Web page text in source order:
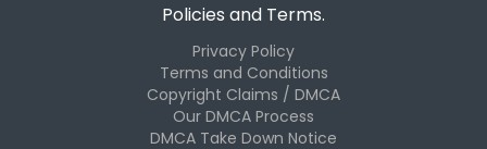
Policies and Terms.
Privacy Policy
Terms and Conditions
Copyright Claims / DMCA
Our DMCA Process
DMCA Take Down Notice